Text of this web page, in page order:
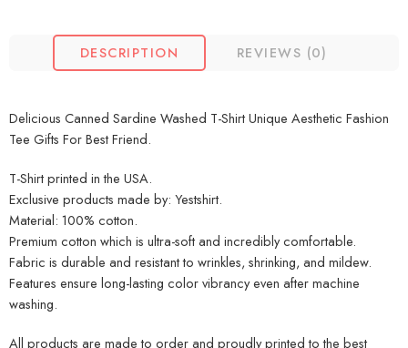
DESCRIPTION REVIEWS (0)
Delicious Canned Sardine Washed T-Shirt Unique Aesthetic Fashion
Tee Gifts For Best Friend.
T-Shirt printed in the USA.
Exclusive products made by: Yestshirt.
Material: 100% cotton.
Premium cotton which is ultra-soft and incredibly comfortable.
Fabric is durable and resistant to wrinkles, shrinking, and mildew.
Features ensure long-lasting color vibrancy even after machine
washing.
All products are made to order and proudly printed to the best